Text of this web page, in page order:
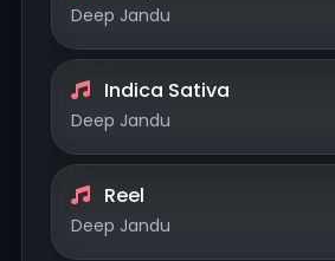
Deep Jandu
Indica Sativa
Deep Jandu
Reel
Deep Jandu